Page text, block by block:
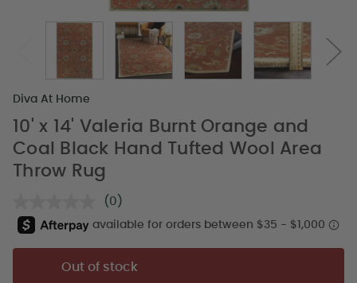
Diva At Home
10' x 14' Valeria Burnt Orange and
Coal Black Hand Tufted Wool Area
Throw Rug
No
rating
Same
link.
(0)
Out of stock